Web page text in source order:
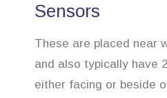
Sensors
These are placed near
and also typically have
either facing or beside